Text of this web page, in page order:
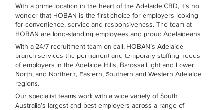
With a prime location in the heart of the Adelaide CBD, it’s no
wonder that HOBAN is the first choice for employers looking
for convenience, service and responsiveness. The team at
HOBAN are long-standing employees and proud Adelaideans.
With a 24/7 recruitment team on call, HOBAN’s Adelaide
branch services the permanent and temporary staffing needs
of employers in the Adelaide Hills, Barossa Light and Lower
North, and Northern, Eastern, Southern and Western Adelaide
regions.
Our specialist teams work with a wide variety of South
Australia’s largest and best employers across a range of